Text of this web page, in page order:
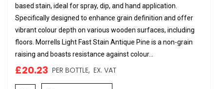
based stain, ideal for spray, dip, and hand application.
Specifically designed to enhance grain definition and offer
vibrant colour depth on various wooden surfaces, including
floors. Morrells Light Fast Stain Antique Pine is a non-grain
raising and boasts resistance against colour...
£20.23 PER BOTTLE, EX. VAT